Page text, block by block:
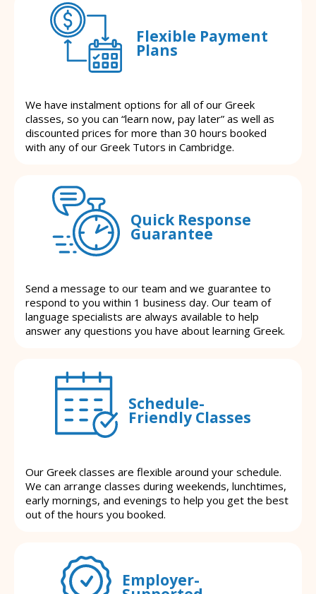
Flexible Payment
Plans
We have instalment options for all of our Greek
classes, so you can “learn now, pay later” as well as
discounted prices for more than 30 hours booked
with any of our Greek Tutors in Cambridge.
Quick Response
Guarantee
Send a message to our team and we guarantee to
respond to you within 1 business day. Our team of
language specialists are always available to help
answer any questions you have about learning Greek.
Schedule-
Friendly Classes
Our Greek classes are flexible around your schedule.
We can arrange classes during weekends, lunchtimes,
early mornings, and evenings to help you get the best
out of the hours you booked.
Employer-